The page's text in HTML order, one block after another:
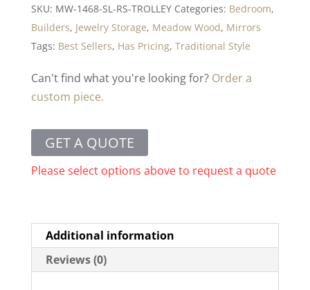
SKU: MW-1468-SL-RS-TROLLEY Categories: Bedroom,
Builders, Jewelry Storage, Meadow Wood, Mirrors
Tags: Best Sellers, Has Pricing, Traditional Style
Can't find what you're looking for? Order a
custom piece.
GET A QUOTE
Please select options above to request a quote
Additional information
Reviews (0)